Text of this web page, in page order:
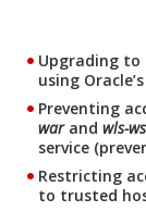
Upgrading to
using Oracle’s
Preventing
warand wls-
service
Restricting
to trusted